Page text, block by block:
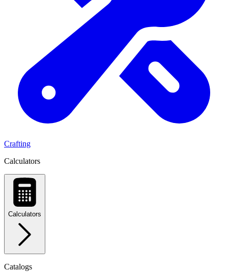
Crafting
Calculators
Calculators
Catalogs